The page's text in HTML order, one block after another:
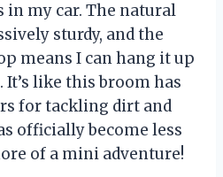
my car. The natural
sturdy, and the
means I can hang it up
It’s like this broom has
for tackling dirt and
officially become less
of a mini adventure!